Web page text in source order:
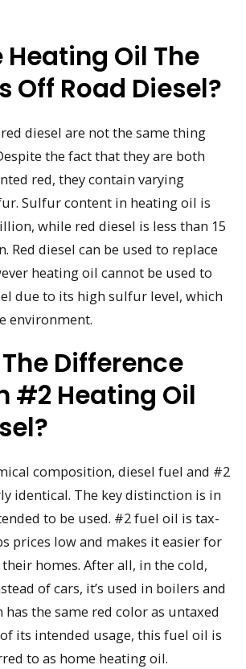
Heating Oil The
Off Road Diesel?
diesel are not the same thing
the fact that they are both
red, they contain varying
Sulfur content in heating oil is
while red diesel is less than 15
Red diesel can be used to replace
heating oil cannot be used to
due to its high sulfur level, which
environment.
Difference
#2 Heating Oil
composition, diesel fuel and #2
identical. The key distinction is in
to be used. #2 fuel oil is tax-
prices low and makes it easier for
homes. After all, in the cold,
of cars, it’s used in boilers and
has the same red color as untaxed
its intended usage, this fuel oil is
to as home heating oil.